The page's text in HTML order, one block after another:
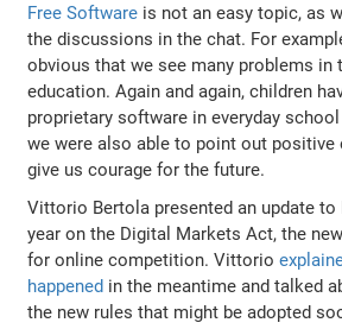
Free Software is not an easy topic, as
the discussions in the chat. For
obvious that we see many problems in
education. Again and again, children
proprietary software in everyday
we were also able to point out positive
give us courage for the future.
Vittorio Bertola presented an update
year on the Digital Markets Act, the
for online competition. Vittorio
happened in the meantime and talked
the new rules that might be adopted